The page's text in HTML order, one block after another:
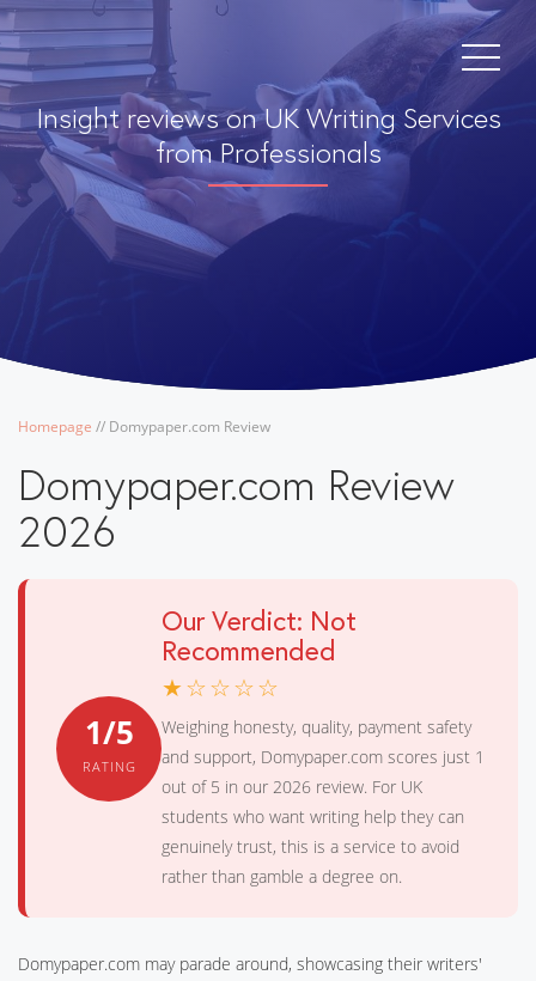
Insight reviews on UK Writing Services
from Professionals
Homepage // Domypaper.com Review
Domypaper.com Review
2026
1/5
RATING
Our Verdict: Not
Recommended
★☆☆☆☆
Weighing honesty, quality, payment safety
and support, Domypaper.com scores just 1
out of 5 in our 2026 review. For UK
students who want writing help they can
genuinely trust, this is a service to avoid
rather than gamble a degree on.
Domypaper.com may parade around, showcasing their writers'